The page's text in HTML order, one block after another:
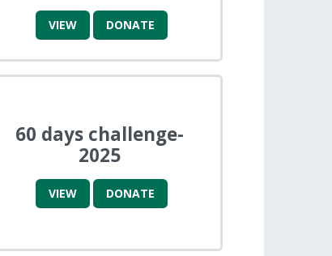
VIEW DONATE
60 days challenge-
2025
VIEW DONATE